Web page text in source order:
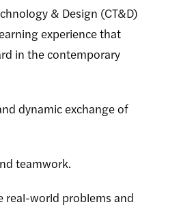
& Design (CT&D)
experience that
in the contemporary
dynamic exchange of
teamwork.
real-world problems and